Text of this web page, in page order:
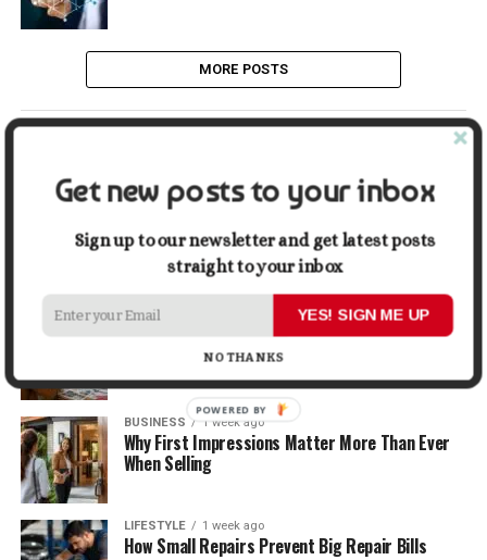
MORE POSTS
LATEST POPULAR
Buying a Waterfront Home on Long Beach Island
in 2026: A Practical Due-Diligence Guide
TECH
Top Alternatives to Stock Image Platforms for
Graphic Designers
BUSINESS 1 week ago
Why First Impressions Matter More Than Ever
When Selling
LIFESTYLE 1 week ago
How Small Repairs Prevent Big Repair Bills
Get new posts to your inbox
Sign up to our newsletter and get latest posts
straight to your inbox
YES! SIGN ME UP
NO THANKS
POWERED BY